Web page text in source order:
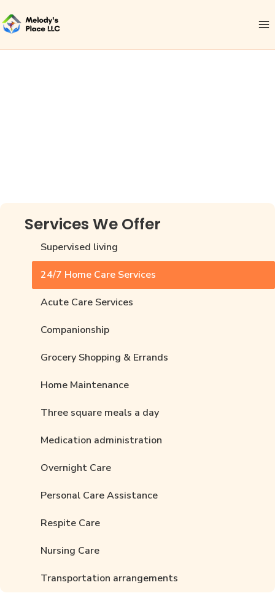
Services We Offer
Supervised living
24/7 Home Care Services
Acute Care Services
Companionship
Grocery Shopping & Errands
Home Maintenance
Three square meals a day
Medication administration
Overnight Care
Personal Care Assistance
Respite Care
Nursing Care
Transportation arrangements